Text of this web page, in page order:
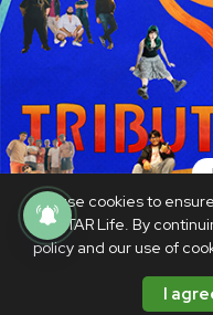
We use cookies to
PhilSTAR Life. By
policy and our use of
I
A tribute album
Eraserheads'